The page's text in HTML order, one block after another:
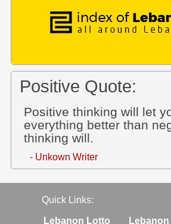
Positive Quote:
Positive thinking will let
everything better than
thinking will.
- Unkown Writer
Quick Links:
Lebanon Lotto